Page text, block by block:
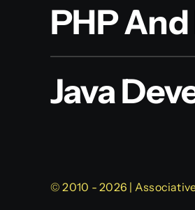
PHP
Java
© 2010 - 2026 |